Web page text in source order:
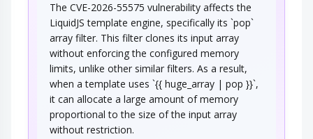
The CVE-2026-55575 vulnerability affects the
LiquidJS template engine, specifically its `pop`
array filter. This filter clones its input array
without enforcing the configured memory
limits, unlike other similar filters. As a result,
when a template uses `{{ huge_array | pop }}`,
it can allocate a large amount of memory
proportional to the size of the input array
without restriction.